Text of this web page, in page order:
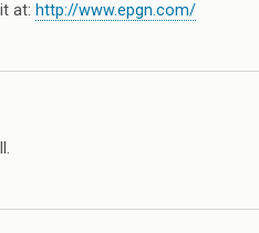
at: http://www.epgn.com/